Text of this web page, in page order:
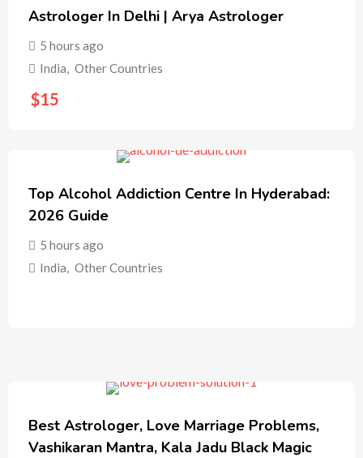
Astrologer In Delhi | Arya Astrologer
5 hours ago
India, Other Countries
$15
Top Alcohol Addiction Centre In Hyderabad:
2026 Guide
5 hours ago
India, Other Countries
Best Astrologer, Love Marriage Problems,
Vashikaran Mantra, Kala Jadu Black Magic